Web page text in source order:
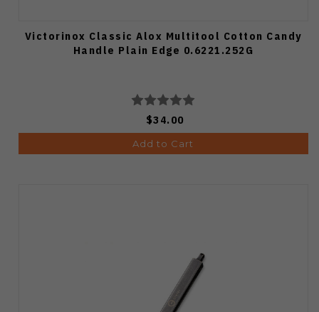
Victorinox Classic Alox Multitool Cotton Candy
Handle Plain Edge 0.6221.252G
$34.00
Add to Cart